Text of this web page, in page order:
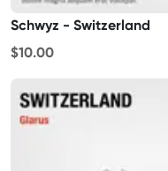
Schwyz - Switzerland
$10.00